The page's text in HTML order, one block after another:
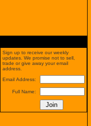
Sign up to receive our weekly
updates. We promise not to sell,
trade or give away your email
address.
Email Address:
Full Name: